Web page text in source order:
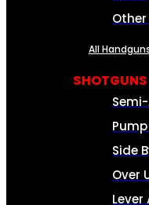
All
SHOTGUNS
Side
Over